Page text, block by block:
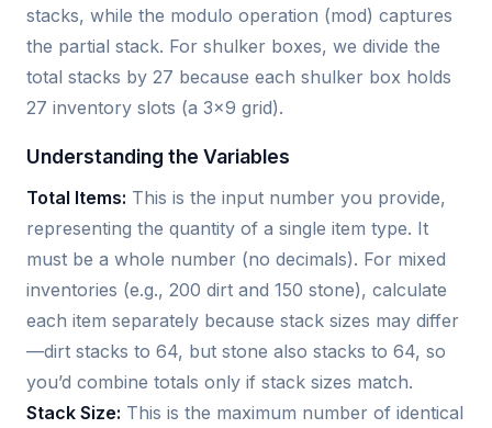
stacks, while the modulo operation (mod) captures
the partial stack. For shulker boxes, we divide the
total stacks by 27 because each shulker box holds
27 inventory slots (a 3x9 grid).
Understanding the Variables
Total Items: This is the input number you provide,
representing the quantity of a single item type. It
must be a whole number (no decimals). For mixed
inventories (e.g., 200 dirt and 150 stone), calculate
each item separately because stack sizes may differ
—dirt stacks to 64, but stone also stacks to 64, so
you’d combine totals only if stack sizes match.
Stack Size: This is the maximum number of identical